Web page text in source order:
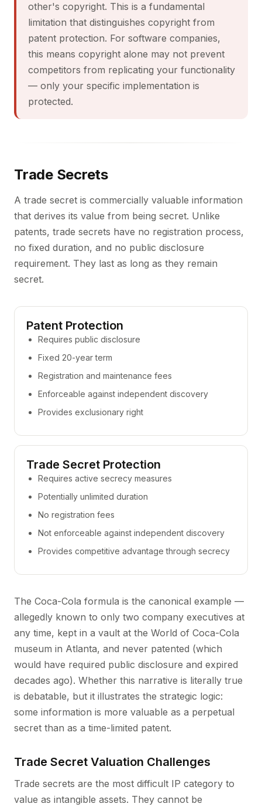
other's copyright. This is a fundamental
limitation that distinguishes copyright from
patent protection. For software companies,
this means copyright alone may not prevent
competitors from replicating your functionality
— only your specific implementation is
protected.
Trade Secrets
A trade secret is commercially valuable information
that derives its value from being secret. Unlike
patents, trade secrets have no registration process,
no fixed duration, and no public disclosure
requirement. They last as long as they remain
secret.
Patent Protection
Requires public disclosure
Fixed 20-year term
Registration and maintenance fees
Enforceable against independent discovery
Provides exclusionary right
Trade Secret Protection
Requires active secrecy measures
Potentially unlimited duration
No registration fees
Not enforceable against independent discovery
Provides competitive advantage through secrecy
The Coca-Cola formula is the canonical example —
allegedly known to only two company executives at
any time, kept in a vault at the World of Coca-Cola
museum in Atlanta, and never patented (which
would have required public disclosure and expired
decades ago). Whether this narrative is literally true
is debatable, but it illustrates the strategic logic:
some information is more valuable as a perpetual
secret than as a time-limited patent.
Trade Secret Valuation Challenges
Trade secrets are the most difficult IP category to
value as intangible assets. They cannot be